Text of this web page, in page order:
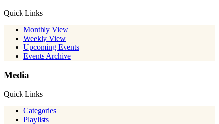
Quick Links
Monthly View
Weekly View
Upcoming Events
Events Archive
Media
Quick Links
Categories
Playlists